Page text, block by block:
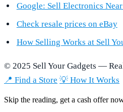
Google: Sell Electronics
Check resale prices on eBay
How Selling Works at Sell
© 2025 Sell Your Gadgets —
📍 Find a Store 💡 How It Works
Skip the reading, get a cash offer